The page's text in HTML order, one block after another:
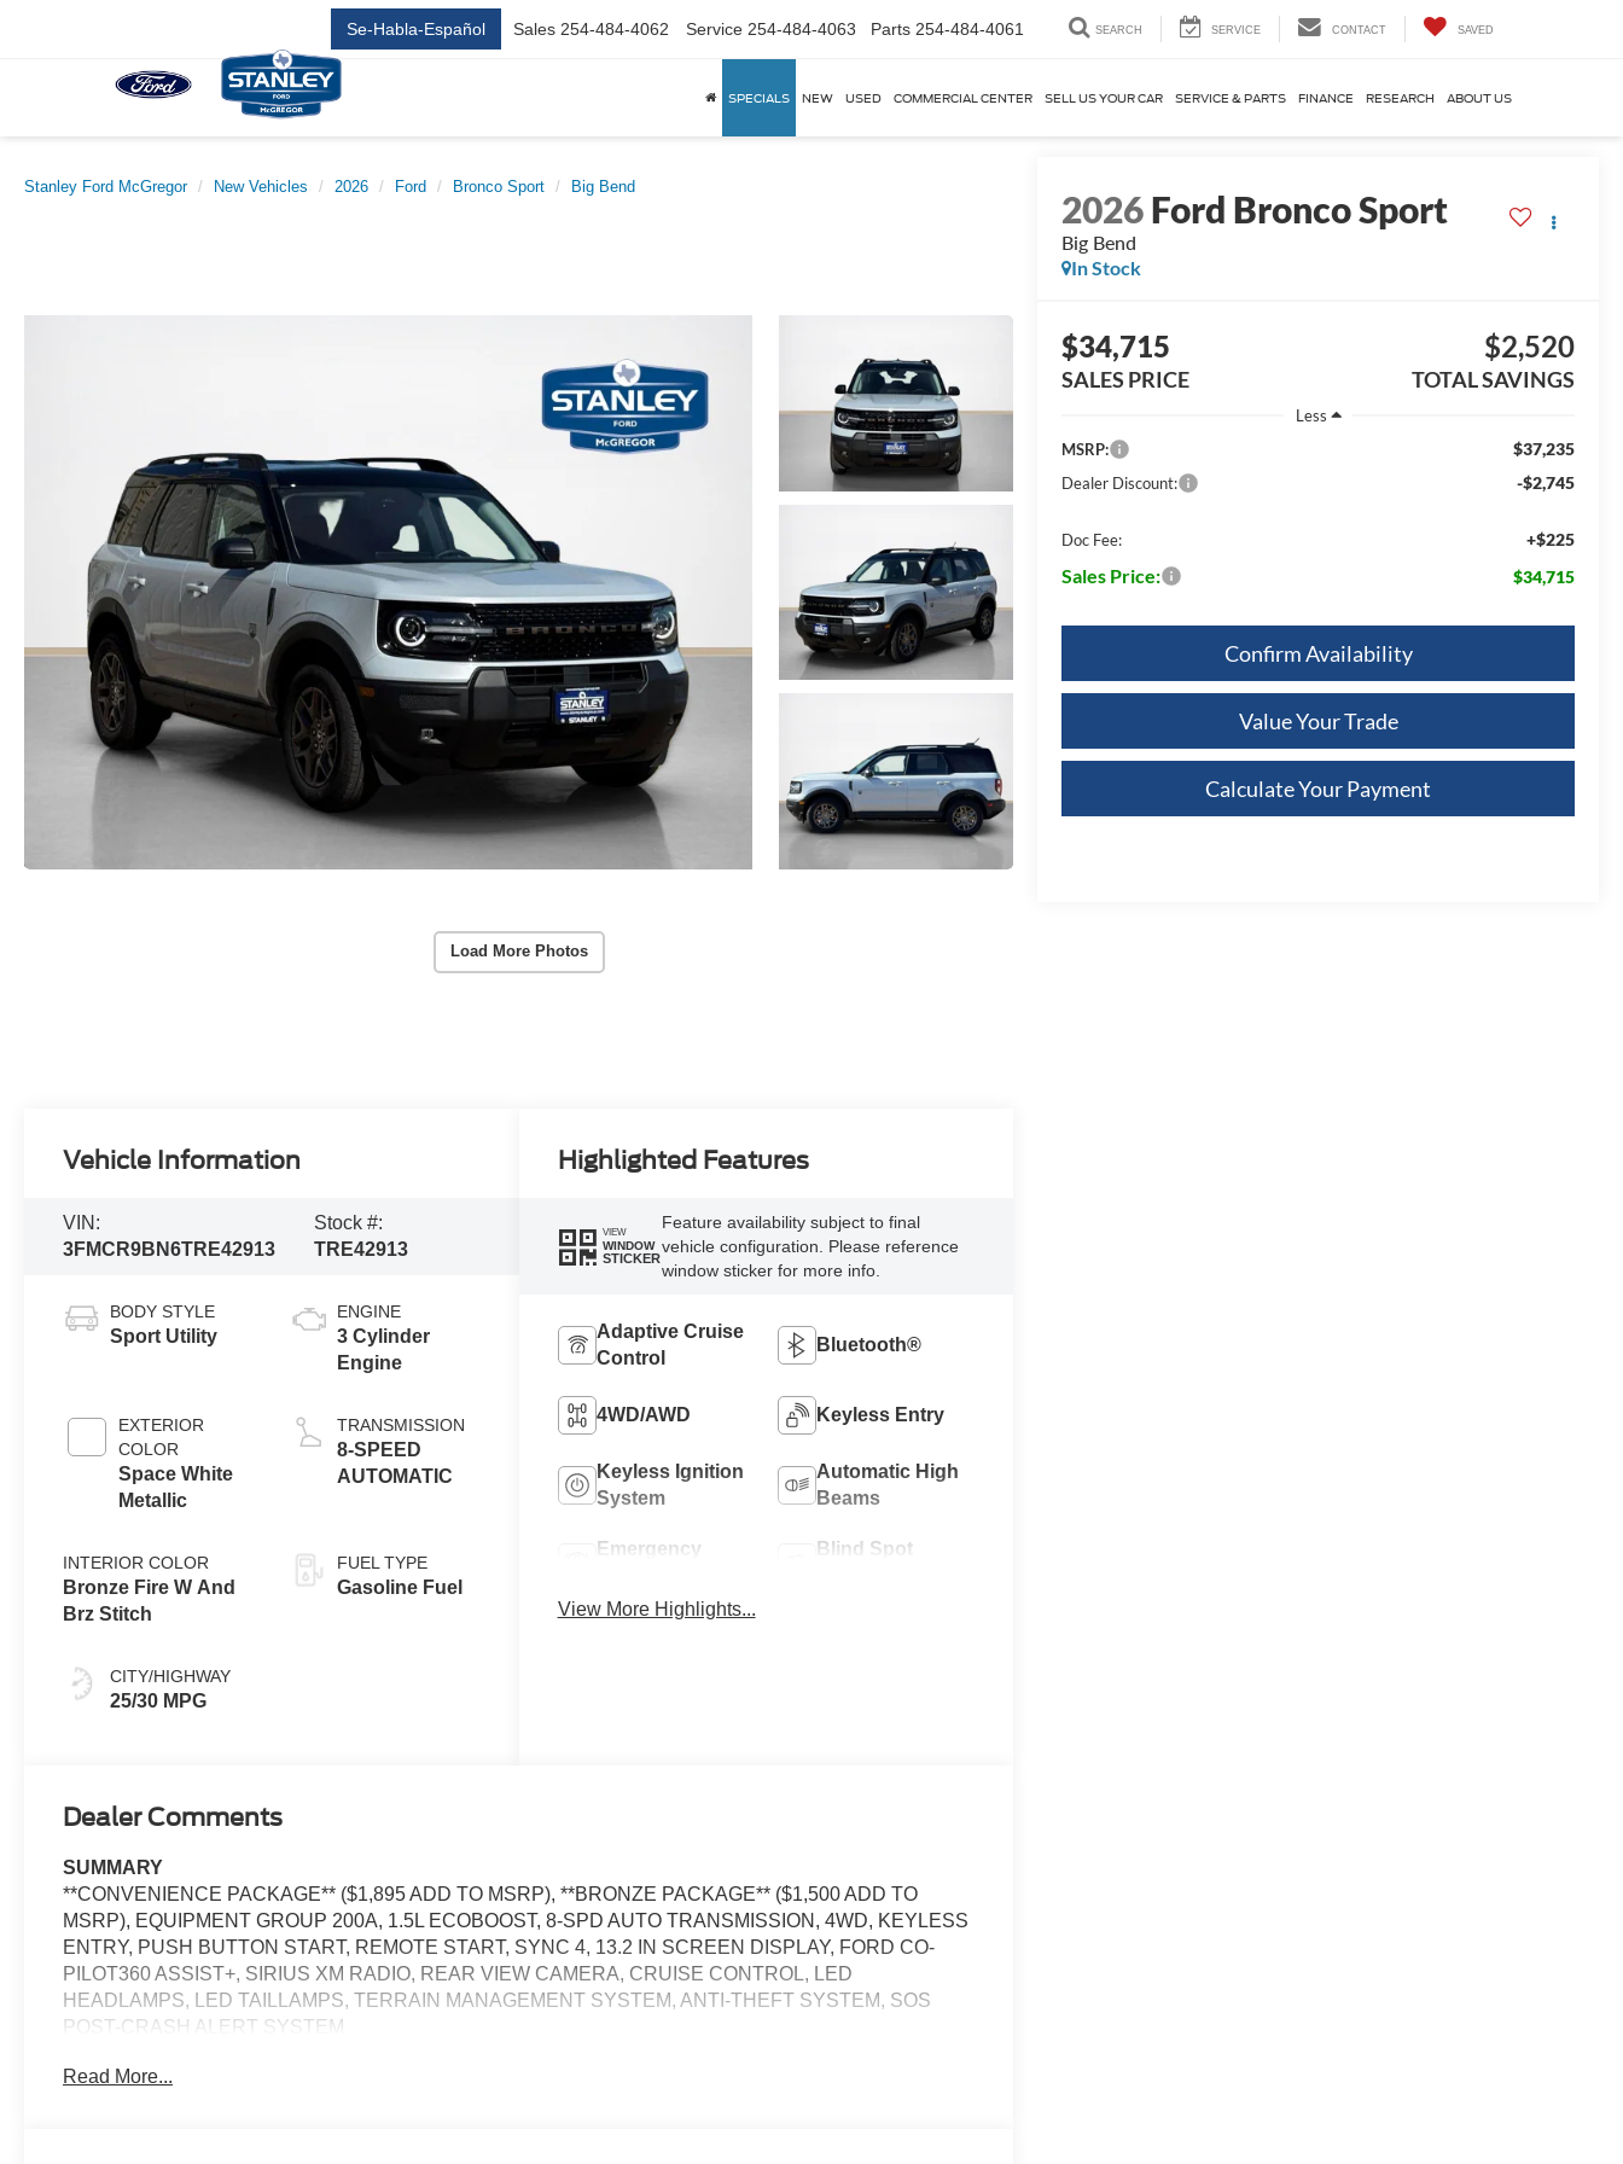
Se-Habla-Español Sales 254-484-4062 Service 254-484-4063 Parts 254-484-4061 SEARCH SERVICE CONTACT SAVED
SPECIALS NEW USED COMMERCIAL CENTER SELL US YOUR CAR SERVICE & PARTS FINANCE RESEARCH ABOUT US
Stanley Ford McGregor New Vehicles 2026 Ford Bronco Sport Big Bend
Load More Photos
2026Ford Bronco Sport
Big Bend
In Stock
$34,715
SALES PRICE
$2,520
TOTAL SAVINGS
Less
MSRP:
$37,235
Dealer Discount: -$2,745
Doc Fee: +$225
Sales Price: $34,715
Confirm Availability
Value Your Trade
Calculate Your Payment
Vehicle Information
VIN:
3FMCR9BN6TRE42913
Stock #:
TRE42913
BODY STYLE
Sport Utility
EXTERIOR
COLOR
Space White
Metallic
INTERIOR COLOR
Bronze Fire W And
Brz Stitch
CITY/HIGHWAY
25/30 MPG
ENGINE
3 Cylinder
Engine
TRANSMISSION
8-SPEED
AUTOMATIC
FUEL TYPE
Gasoline Fuel
Highlighted Features
VIEW
WINDOW
STICKER
Feature availability subject to final
vehicle configuration. Please reference
window sticker for more info.
Adaptive Cruise
Control
Bluetooth®
4WD/AWD Keyless Entry
Keyless Ignition
System
Automatic High
Beams
Emergency
Blind Spot
View More Highlights...
Dealer Comments
SUMMARY
**CONVENIENCE PACKAGE** ($1,895 ADD TO MSRP), **BRONZE PACKAGE** ($1,500 ADD TO
MSRP), EQUIPMENT GROUP 200A, 1.5L ECOBOOST, 8-SPD AUTO TRANSMISSION, 4WD, KEYLESS
ENTRY, PUSH BUTTON START, REMOTE START, SYNC 4, 13.2 IN SCREEN DISPLAY, FORD CO-
PILOT360 ASSIST+, SIRIUS XM RADIO, REAR VIEW CAMERA, CRUISE CONTROL, LED
HEADLAMPS, LED TAILLAMPS, TERRAIN MANAGEMENT SYSTEM, ANTI-THEFT SYSTEM, SOS
POST-CRASH ALERT SYSTEM
EQUIPMENT
Read More...